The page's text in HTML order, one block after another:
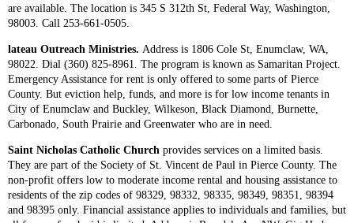
are available. The location is 345 S 312th St, Federal Way, Washington,
98003. Call 253-661-0505​.
lateau Outreach Ministries. Address is 1806 Cole St, Enumclaw, WA,
98022. Dial (360) 825-8961. The program is known as Samaritan Project.
Emergency Assistance for rent is only offered to some parts of Pierce
County. But eviction help, funds, and more is for low income tenants in
City of Enumclaw and Buckley, Wilkeson, Black Diamond, Burnette,
Carbonado, South Prairie and Greenwater who are in need.
Saint Nicholas Catholic Church provides services on a limited basis.
They are part of the Society of St. Vincent de Paul in Pierce County. The
non-profit offers low to moderate income rental and housing assistance to
residents of the zip codes of 98329, 98332, 98335, 98349, 98351, 98394
and 98395 only. Financial assistance applies to individuals and families, but